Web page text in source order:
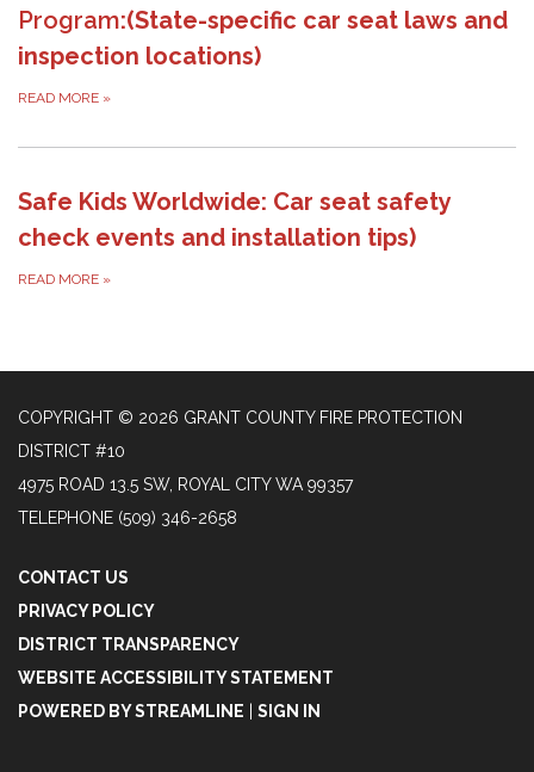
Program:(State-specific car seat laws and
inspection locations)
READ MORE »
Safe Kids Worldwide: Car seat safety
check events and installation tips)
READ MORE »
COPYRIGHT © 2026 GRANT COUNTY FIRE PROTECTION
DISTRICT #10
4975 ROAD 13.5 SW, ROYAL CITY WA 99357
TELEPHONE (509) 346-2658
CONTACT US
PRIVACY POLICY
DISTRICT TRANSPARENCY
WEBSITE ACCESSIBILITY STATEMENT
POWERED BY STREAMLINE
SIGN IN